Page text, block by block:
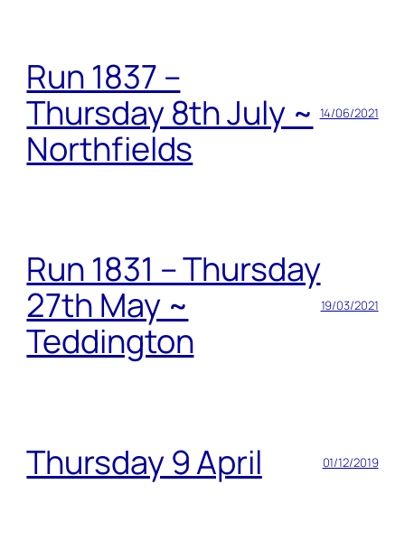
Run 1837 –
Thursday 8th July ~
Northfields
14/06/2021
Run 1831 – Thursday
27th May ~
Teddington
19/03/2021
Thursday 9 April 01/12/2019